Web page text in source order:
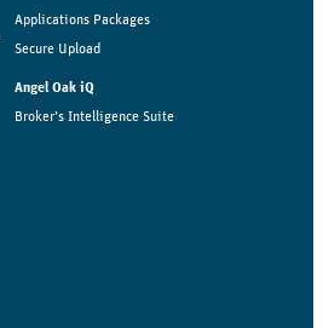
Applications Packages
Secure Upload
Angel Oak iQ
Broker’s Intelligence Suite